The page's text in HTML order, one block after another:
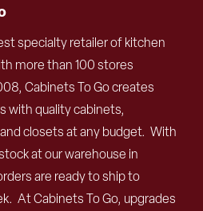
specialty retailer of kitchen
more than 100 stores
Cabinets To Go creates
with quality cabinets,
closets at any budget. With
at our warehouse in
are ready to ship to
At Cabinets To Go, upgrades